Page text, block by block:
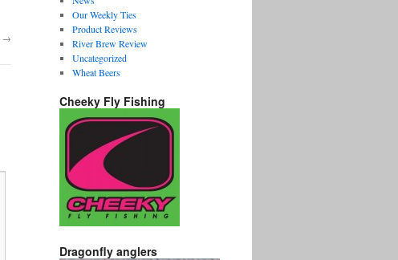
→
Our Weekly Ties
Product Reviews
River Brew Review
Uncategorized
Wheat Beers
Cheeky Fly Fishing
Dragonfly anglers